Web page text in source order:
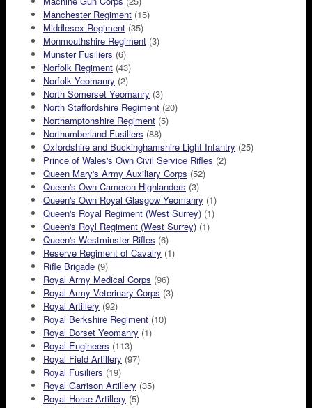
Manchester Regiment (15)
Middlesex Regiment (35)
Monmouthshire Regiment (3)
Munster Fusiliers (6)
Norfolk Regiment (43)
Norfolk Yeomanry (2)
North Somerset Yeomanry (3)
North Staffordshire Regiment (20)
Northamptonshire Regiment (5)
Northumberland Fusiliers (88)
Oxfordshire and Buckinghamshire Light Infantry (25)
Prince of Wales's Own Civil Service Rifles (2)
Queen Mary's Army Auxiliary Corps (52)
Queen's Own Cameron Highlanders (3)
Queen's Own Royal Glasgow Yeomanry (1)
Queen's Royal Regiment (West Surrey) (1)
Queen's Royl Regiment (West Surrey) (1)
Queen's Westminster Rifles (6)
Reserve Regiment of Cavalry (1)
Rifle Brigade (9)
Royal Army Medical Corps (96)
Royal Army Veterinary Corps (3)
Royal Artillery (92)
Royal Berkshire Regiment (10)
Royal Dorset Yeomanry (1)
Royal Engineers (113)
Royal Field Artillery (97)
Royal Fusiliers (19)
Royal Garrison Artillery (35)
Royal Horse Artillery (5)